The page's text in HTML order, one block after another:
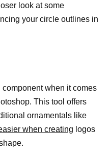
look at some
your circle outlines in
when it comes
This tool offers
ornamentals like
when creating logos